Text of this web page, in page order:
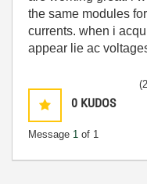
the same modules
currents. when i
appear lie ac
0 KUDOS
Message 1 of 1